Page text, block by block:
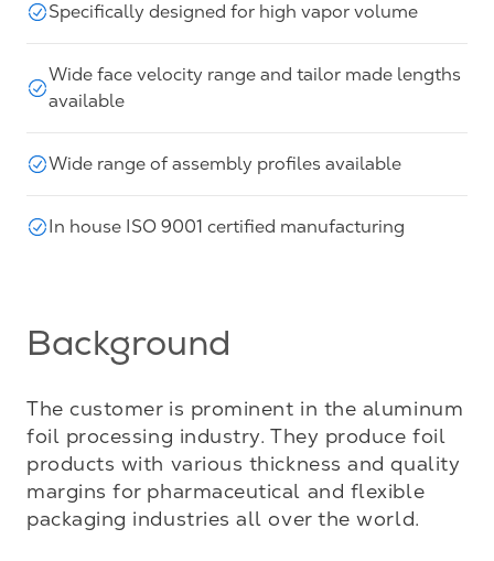
Specifically designed for high vapor volume
Wide face velocity range and tailor made lengths
available
Wide range of assembly profiles available
In house ISO 9001 certified manufacturing
Background
The customer is prominent in the aluminum
foil processing industry. They produce foil
products with various thickness and quality
margins for pharmaceutical and flexible
packaging industries all over the world.